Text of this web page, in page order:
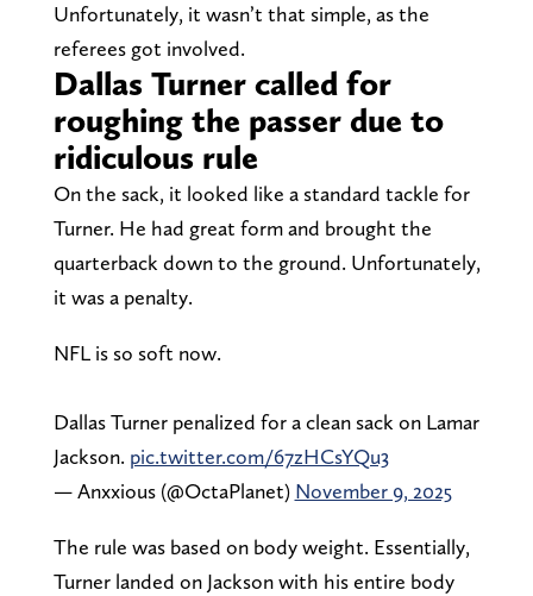
Unfortunately, it wasn’t that simple, as the
referees got involved.
Dallas Turner called for
roughing the passer due to
ridiculous rule
On the sack, it looked like a standard tackle for
Turner. He had great form and brought the
quarterback down to the ground. Unfortunately,
it was a penalty.
NFL is so soft now.
Dallas Turner penalized for a clean sack on Lamar
Jackson. pic.twitter.com/67zHCsYQu3
— Anxxious (@OctaPlanet) November 9, 2025
The rule was based on body weight. Essentially,
Turner landed on Jackson with his entire body